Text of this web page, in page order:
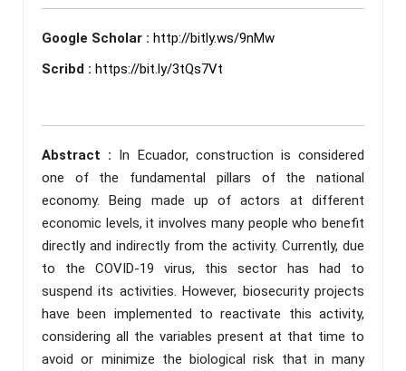
Google Scholar : http://bitly.ws/9nMw
Scribd : https://bit.ly/3tQs7Vt
Abstract : In Ecuador, construction is considered
one of the fundamental pillars of the national
economy. Being made up of actors at different
economic levels, it involves many people who benefit
directly and indirectly from the activity. Currently, due
to the COVID-19 virus, this sector has had to
suspend its activities. However, biosecurity projects
have been implemented to reactivate this activity,
considering all the variables present at that time to
avoid or minimize the biological risk that in many